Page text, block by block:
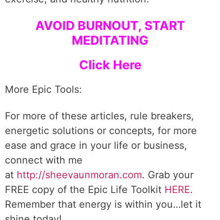
AVOID BURNOUT, START
MEDITATING
Click Here
More Epic Tools:
For more of these articles, rule breakers,
energetic solutions or concepts, for more
ease and grace in your life or business,
connect with me
at http://sheevaunmoran.com. Grab your
FREE copy of the Epic Life Toolkit HERE.
Remember that energy is within you…let it